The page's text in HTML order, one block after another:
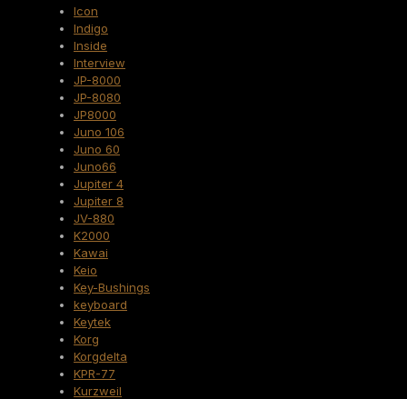
Icon
Indigo
Inside
Interview
JP-8000
JP-8080
JP8000
Juno 106
Juno 60
Juno66
Jupiter 4
Jupiter 8
JV-880
K2000
Kawai
Keio
Key-Bushings
keyboard
Keytek
Korg
Korgdelta
KPR-77
Kurzweil